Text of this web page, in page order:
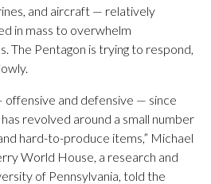
and aircraft — relatively
in mass to overwhelm
The Pentagon is trying to respond,
offensive and defensive — since
revolved around a small number
hard-to-produce items,” Michael
World House, a research and
of Pennsylvania, told the